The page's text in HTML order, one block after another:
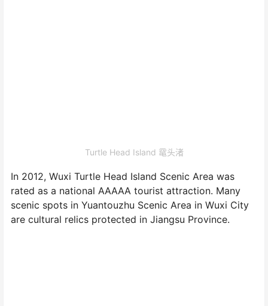
Turtle Head Island 鼋头渚
In 2012, Wuxi Turtle Head Island Scenic Area was
rated as a national AAAAA tourist attraction. Many
scenic spots in Yuantouzhu Scenic Area in Wuxi City
are cultural relics protected in Jiangsu Province.